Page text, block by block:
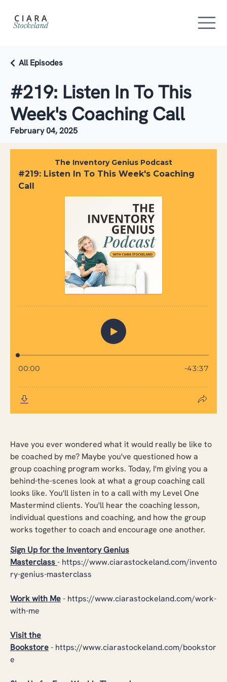
#219: Listen In To This
Week's Coaching Call
All Episodes
February 04, 2025
Have you ever wondered what it would really be like to
be coached by me? Maybe you've questioned how a
group coaching program works. Today, I'm giving you a
behind-the-scenes look at what a group coaching call
looks like. You'll listen in to a call with my Level One
Mastermind clients. You'll hear the coaching lesson,
individual questions and coaching, and how the group
works together to coach and encourage one another.
Sign Up for the Inventory Genius
Masterclass- https://www.ciarastockeland.com/invento
ry-genius-masterclass
Work with Me- https://www.ciarastockeland.com/work-
with-me
Visit the
Bookstore- https://www.ciarastockeland.com/bookstor
e